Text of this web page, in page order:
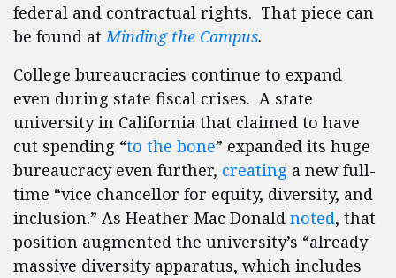
federal and contractual rights. That piece can
be found atMinding the Campus.
College bureaucracies continue to expand
even during state fiscal crises. A state
university in California that claimed to have
cut spending “to the bone” expanded its huge
bureaucracy even further, creating a new full-
time “vice chancellor for equity, diversity, and
inclusion.” As Heather Mac Donald noted, that
position augmented the university’s “already
massive diversity apparatus, which includes